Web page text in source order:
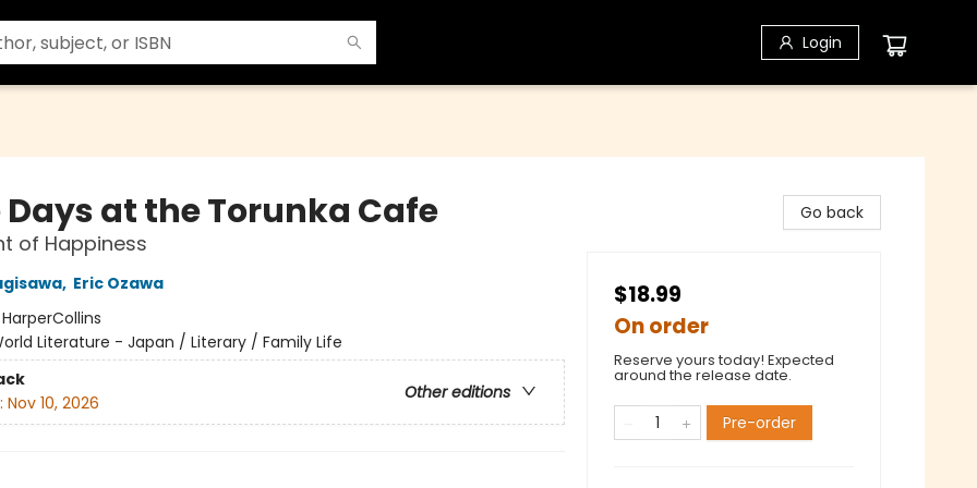
Login
Days at the Torunka Cafe
of Happiness
, Eric Ozawa
HarperCollins
Literature - Japan / Literary / Family Life
Other editions
Nov 10, 2026
Go back
$18.99
On order
Reserve yours today! Expected
around the release date.
Pre-order